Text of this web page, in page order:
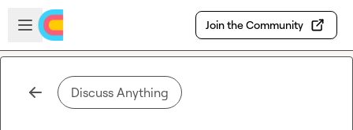
Skip to main content
Open sidebar
Join the Community
Discuss Anything